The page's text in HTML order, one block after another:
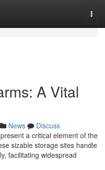
A Vital
News
Discuss
a critical element of the
sizable storage sites handle
facilitating widespread